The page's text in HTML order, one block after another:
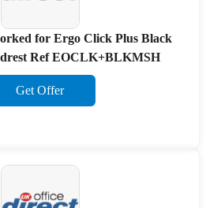
for Ergo Click Plus Black
Ref EOCLK+BLKMSH
Get Offer